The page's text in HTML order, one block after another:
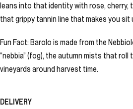
leans into that identity with rose, cherry,
that grippy tannin line that makes you sit
Fun Fact: Barolo is made from the
“nebbia” (fog), the autumn mists that roll
vineyards around harvest time.
DELIVERY